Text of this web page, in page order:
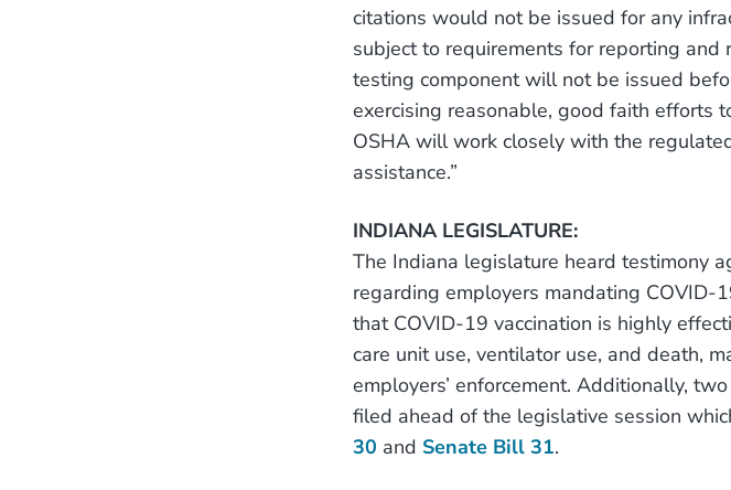
citations would not be issued for any
subject to requirements for reporting
testing component will not be issued
exercising reasonable, good faith efforts
OSHA will work closely with the
assistance.”
INDIANA LEGISLATURE:
The Indiana legislature heard testimony
regarding employers mandating COVID-
that COVID-19 vaccination is highly
care unit use, ventilator use, and death,
employers’ enforcement. Additionally,
filed ahead of the legislative session
30 and Senate Bill 31.